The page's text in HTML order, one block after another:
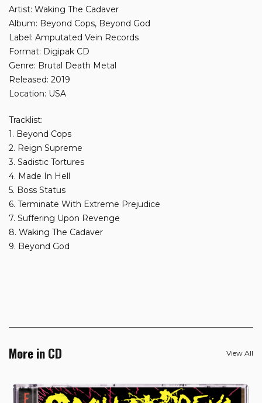
Artist: Waking The Cadaver
Album: Beyond Cops, Beyond God
Label: Amputated Vein Records
Format: Digipak CD
Genre: Brutal Death Metal
Released: 2019
Location: USA
Tracklist:
1. Beyond Cops
2. Reign Supreme
3. Sadistic Tortures
4. Made In Hell
5. Boss Status
6. Terminate With Extreme Prejudice
7. Suffering Upon Revenge
8. Waking The Cadaver
9. Beyond God
More in CD View All